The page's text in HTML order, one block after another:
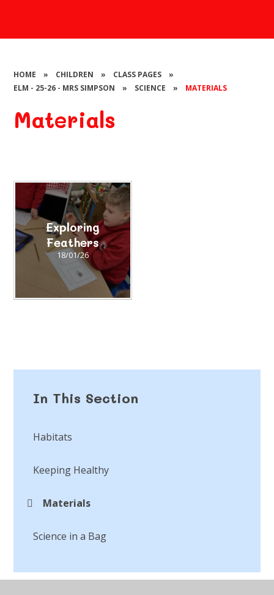
HOME » CHILDREN » CLASS PAGES
»
ELM - 25-26 - MRS SIMPSON
» SCIENCE » MATERIALS
Materials
Exploring
Feathers
18/01/26
In This Section
Habitats
Keeping Healthy
Materials
Science in a Bag